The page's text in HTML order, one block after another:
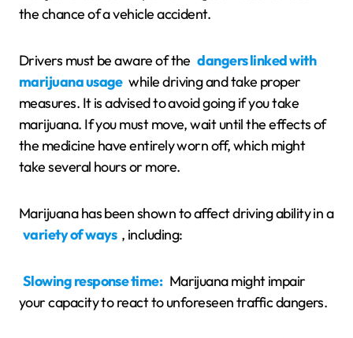
the chance of a vehicle accident.
Drivers must be aware of the dangers linked with
marijuana usage while driving and take proper
measures. It is advised to avoid going if you take
marijuana. If you must move, wait until the effects of
the medicine have entirely worn off, which might
take several hours or more.
Marijuana has been shown to affect driving ability in a
variety of ways , including:
Slowing response time: Marijuana might impair
your capacity to react to unforeseen traffic dangers.